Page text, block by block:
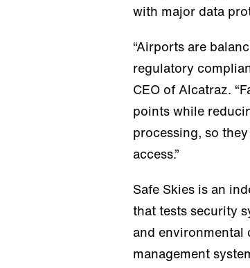
with major data
“Airports are
regulatory
CEO of Alcatraz.
points while
processing, so
access.”
Safe Skies is an
that tests security
and environmental
management